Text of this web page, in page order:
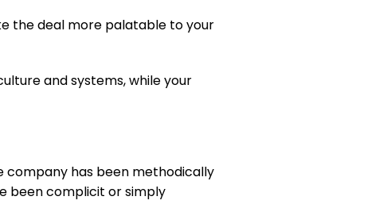
the deal more palatable to your
and systems, while your
company has been methodically
been complicit or simply